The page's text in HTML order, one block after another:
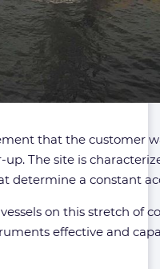
that the customer
The site is
determine a constant
on this stretch of
effective and